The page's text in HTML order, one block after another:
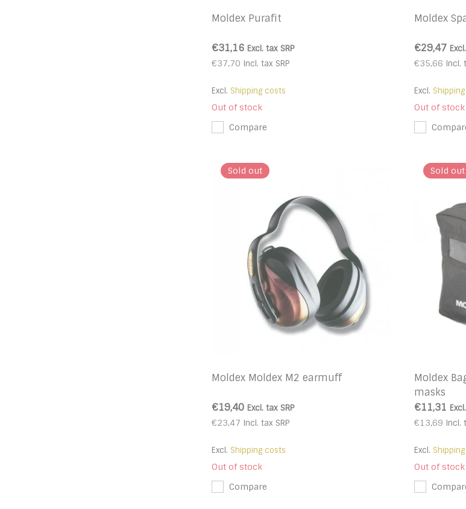
Moldex Purafit
€31,16 Excl. tax SRP
€37,70 Incl. tax SRP
Excl. Shipping costs
Out of stock
Compare
Moldex
€29,47
€35,66 Incl.
Excl.
Out of stock
Sold out
Moldex Moldex M2 earmuff
€19,40 Excl. tax SRP
€23,47 Incl. tax SRP
Excl. Shipping costs
Out of stock
Compare
Sold out
Moldex
masks
€11,31
€13,69 Incl.
Excl.
Out of stock